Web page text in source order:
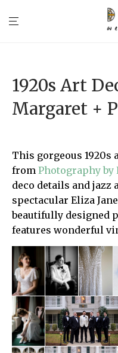
1920s Art
Margaret +
This gorgeous 1920s
from Photography by
deco details and jazz
spectacular Eliza
beautifully designed
features wonderful